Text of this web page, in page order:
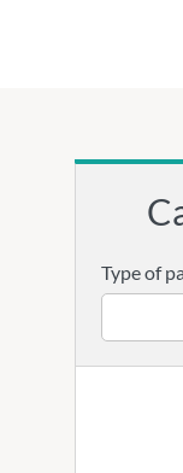
Type of